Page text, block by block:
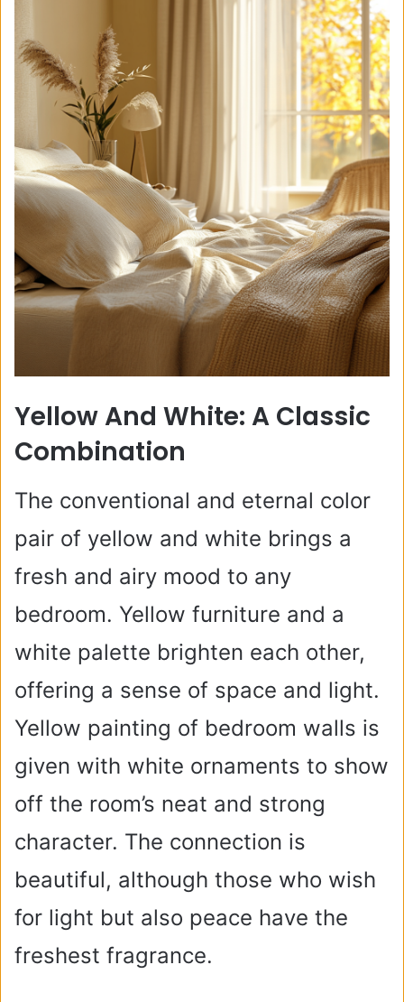
Yellow And White: A Classic
Combination
The conventional and eternal color
pair of yellow and white brings a
fresh and airy mood to any
bedroom. Yellow furniture and a
white palette brighten each other,
offering a sense of space and light.
Yellow painting of bedroom walls is
given with white ornaments to show
off the room’s neat and strong
character. The connection is
beautiful, although those who wish
for light but also peace have the
freshest fragrance.